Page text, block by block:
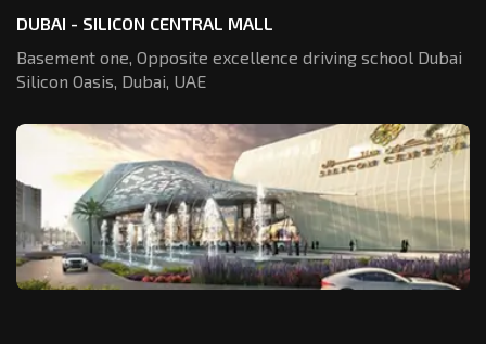
DUBAI - SILICON CENTRAL MALL
Basement one, Opposite excellence driving school Dubai
Silicon Oasis, Dubai, UAE